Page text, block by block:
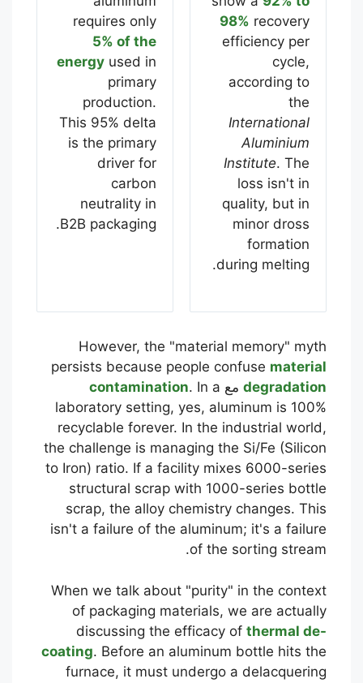
98% recovery
efficiency per
cycle,
according to
the
International
Aluminium
Institute. The
loss isn't in
quality, but in
minor dross
formation
during melting.
requires only
5% of the
energy used in
primary
production.
This 95% delta
is the primary
driver for
carbon
neutrality in
B2B packaging.
However, the "material memory" myth
persists because people confuse material
degradation مع contamination. In a
laboratory setting, yes, aluminum is 100%
recyclable forever. In the industrial world,
the challenge is managing the Si/Fe (Silicon
to Iron) ratio. If a facility mixes 6000-series
structural scrap with 1000-series bottle
scrap, the alloy chemistry changes. This
isn't a failure of the aluminum; it's a failure
of the sorting stream.
When we talk about "purity" in the context
of packaging materials, we are actually
discussing the efficacy of thermal de-
coating. Before an aluminum bottle hits the
furnace, it must undergo a delacquering